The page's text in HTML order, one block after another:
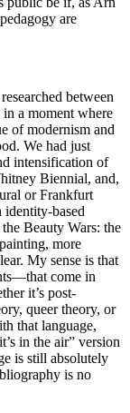
are
between
in a moment where
of modernism and
We had just
intensification of
Biennial, and,
or Frankfurt
based
Beauty Wars: the
more
My sense is that
come in
it’s post-
queer theory, or
that language,
in the air” version
is still absolutely
is no